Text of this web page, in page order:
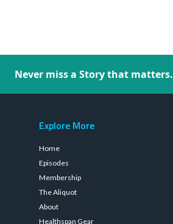
Never miss a Story that matters.
Explore More
Home
Episodes
Membership
The Aliquot
About
Healthspan Gear